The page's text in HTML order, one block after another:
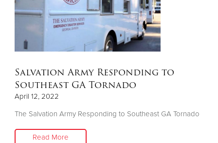
Salvation Army Responding to
Southeast GA Tornado
April 12, 2022
The Salvation Army Responding to Southeast GA Tornado
Read More